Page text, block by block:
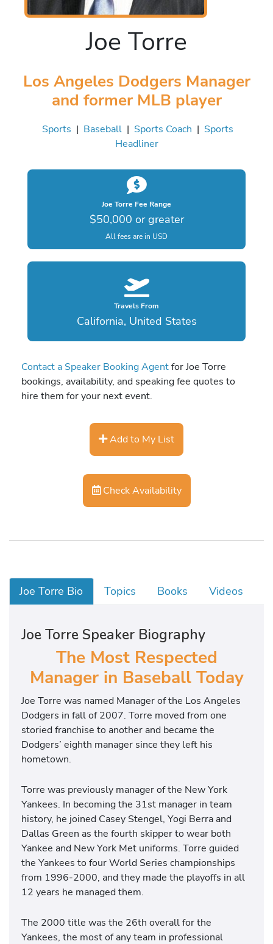
Joe Torre
Los Angeles Dodgers Manager
and former MLB player
Sports | Baseball | Sports Coach | Sports
Headliner
Joe Torre Fee Range
$50,000 or greater
All fees are in USD
Travels From
California, United States
Contact a Speaker Booking Agentfor Joe Torre
bookings, availability, and speaking fee quotes to
hire them for your next event.
Add to My List
Check Availability
Joe Torre Bio Topics Books Videos
Joe Torre Speaker Biography
The Most Respected
Manager in Baseball Today
Joe Torre was named Manager of the Los Angeles
Dodgers in fall of 2007. Torre moved from one
storied franchise to another and became the
Dodgers’ eighth manager since they left his
hometown.
Torre was previously manager of the New York
Yankees. In becoming the 31st manager in team
history, he joined Casey Stengel, Yogi Berra and
Dallas Green as the fourth skipper to wear both
Yankee and New York Met uniforms. Torre guided
the Yankees to four World Series championships
from 1996-2000, and they made the playoffs in all
12 years he managed them.
The 2000 title was the 26th overall for the
Yankees, the most of any team in professional